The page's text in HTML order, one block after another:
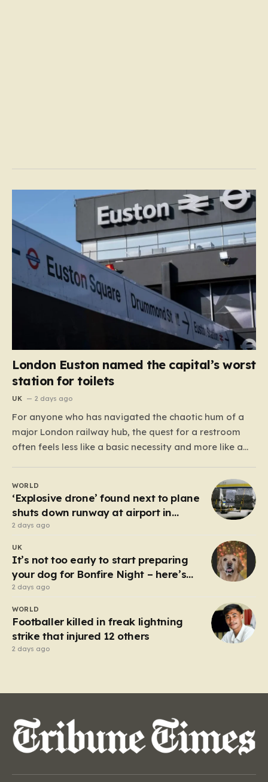
London Euston named the capital’s worst
station for toilets
UK 2 days ago
For anyone who has navigated the chaotic hum of a
major London railway hub, the quest for a restroom
often feels less like a basic necessity and more like a
dodging crowds, and hoping against hope that the
facilities awaiting us aren’t…
WORLD
‘Explosive drone’ found next to plane
shuts down runway at airport in
Germany
2 days ago
UK
It’s not too early to start preparing
your dog for Bonfire Night – here’s
how
2 days ago
WORLD
Footballer killed in freak lightning
strike that injured 12 others
2 days ago